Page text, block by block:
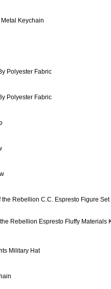
Keychain
Polyester Fabric
Polyester Fabric
Rebellion C.C. Espresto Figure Set
Rebellion Espresto Fluffy Materials
Military Hat